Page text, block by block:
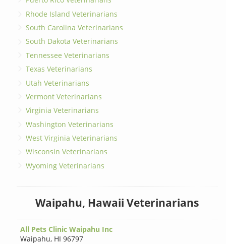
Rhode Island Veterinarians
South Carolina Veterinarians
South Dakota Veterinarians
Tennessee Veterinarians
Texas Veterinarians
Utah Veterinarians
Vermont Veterinarians
Virginia Veterinarians
Washington Veterinarians
West Virginia Veterinarians
Wisconsin Veterinarians
Wyoming Veterinarians
Waipahu, Hawaii Veterinarians
All Pets Clinic Waipahu Inc
Waipahu, HI 96797